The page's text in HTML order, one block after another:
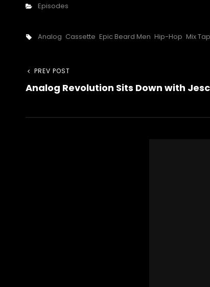
Categories
Episodes
Tags,
Analog Cassette Epic Beard Men Hip-Hop Mix
Post
Previous
Post
PREV POST
Analog Revolution Sits Down with